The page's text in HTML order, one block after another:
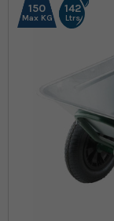
150
Max KG
142
Ltrs